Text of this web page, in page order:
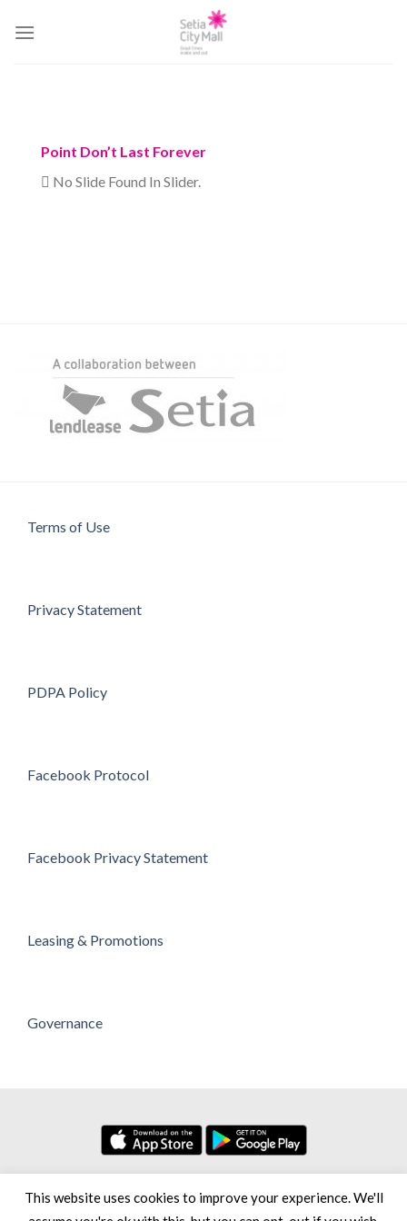
Point Don’t Last Forever
No Slide Found In Slider.
Terms of Use
Privacy Statement
PDPA Policy
Facebook Protocol
Facebook Privacy Statement
Leasing & Promotions
Governance
No. 7, Persiaran Setia Dagang Bandar Setia Alam Seksyen U13,
40170 Shah Alam Selangor Darul Ehsan, Malaysia
This website uses cookies to improve your experience. We'll